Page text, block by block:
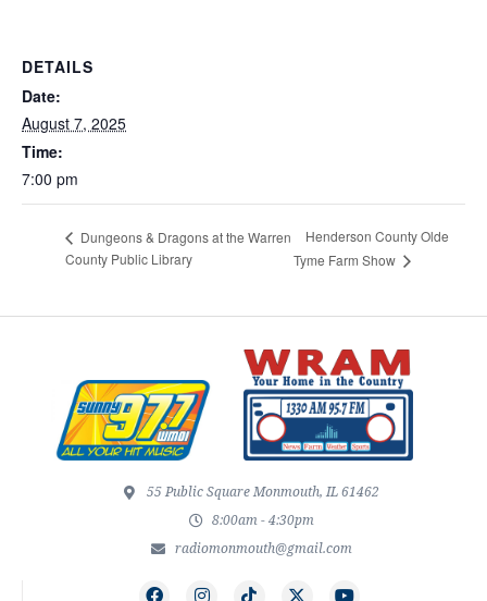
DETAILS
Date:
August 7, 2025
Time:
7:00 pm
Dungeons & Dragons at the Warren
County Public Library
Henderson County Olde
Tyme Farm Show
55 Public Square Monmouth, IL 61462
8:00am - 4:30pm
radiomonmouth@gmail.com